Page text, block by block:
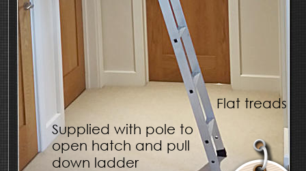
Flat treads
Supplied with pole to
open hatch and pull
down ladder